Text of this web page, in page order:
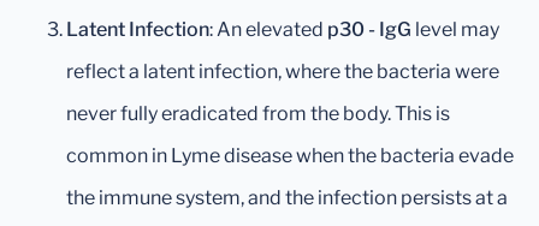
Latent Infection: An elevated p30 - IgG level may
reflect a latent infection, where the bacteria were
never fully eradicated from the body. This is
common in Lyme disease when the bacteria evade
the immune system, and the infection persists at a